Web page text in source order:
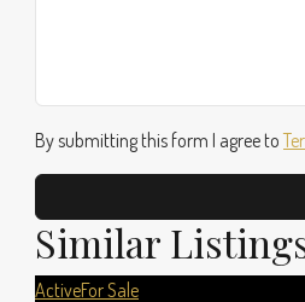
By submitting this form I agree to
Similar
ActiveFor Sale